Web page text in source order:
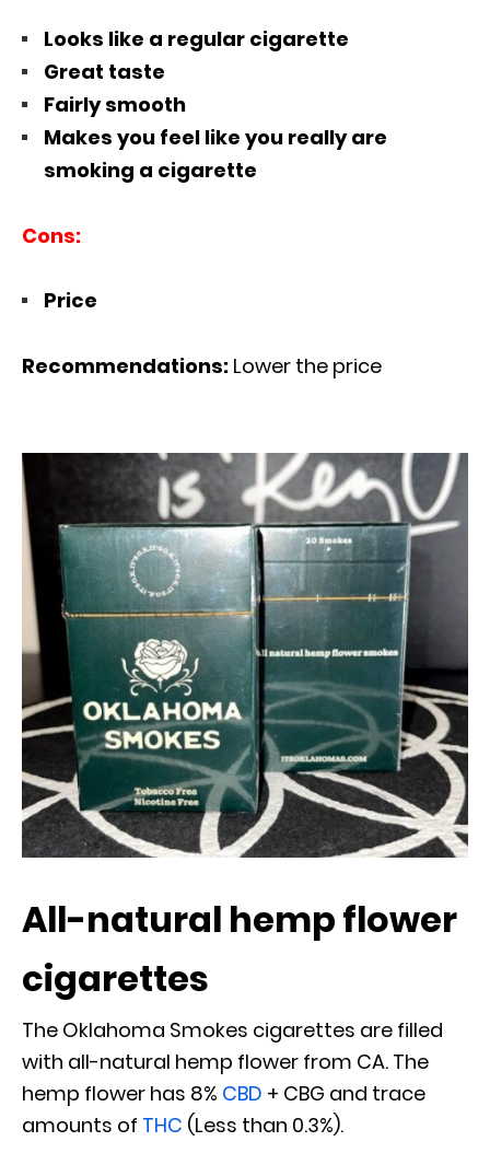
Looks like a regular cigarette
Great taste
Fairly smooth
Makes you feel like you really are
smoking a cigarette
Cons:
Price
Recommendations: Lower the price
All-natural hemp flower
cigarettes
The Oklahoma Smokes cigarettes are filled
with all-natural hemp flower from CA. The
hemp flower has 8% CBD + CBG and trace
amounts of THC (Less than 0.3%).